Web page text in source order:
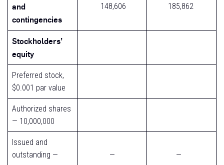
and
contingencies
148,606 185,862
Stockholders’
equity
Preferred stock,
$0.001 par value
Authorized shares
— 10,000,000
Issued and
outstanding —
— —